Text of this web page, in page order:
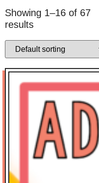
Showing 1–16 of 67
results